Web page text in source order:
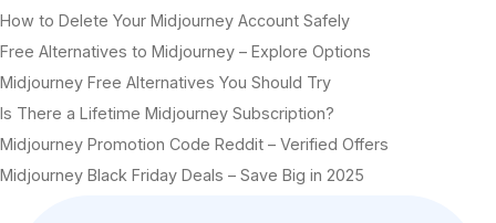
How to Delete Your Midjourney Account Safely
Free Alternatives to Midjourney – Explore Options
Midjourney Free Alternatives You Should Try
Is There a Lifetime Midjourney Subscription?
Midjourney Promotion Code Reddit – Verified Offers
Midjourney Black Friday Deals – Save Big in 2025